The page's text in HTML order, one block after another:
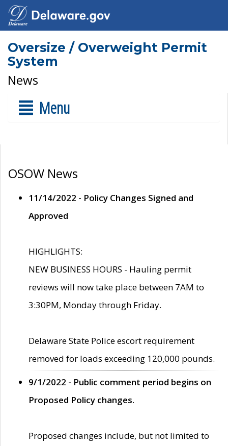
Oversize / Overweight Permit
System
News
Menu
OSOW News
11/14/2022 - Policy Changes Signed and
Approved
HIGHLIGHTS:
NEW BUSINESS HOURS - Hauling permit
reviews will now take place between 7AM to
3:30PM, Monday through Friday.
Delaware State Police escort requirement
removed for loads exceeding 120,000 pounds.
9/1/2022 - Public comment period begins on
Proposed Policy changes.
Proposed changes include, but not limited to